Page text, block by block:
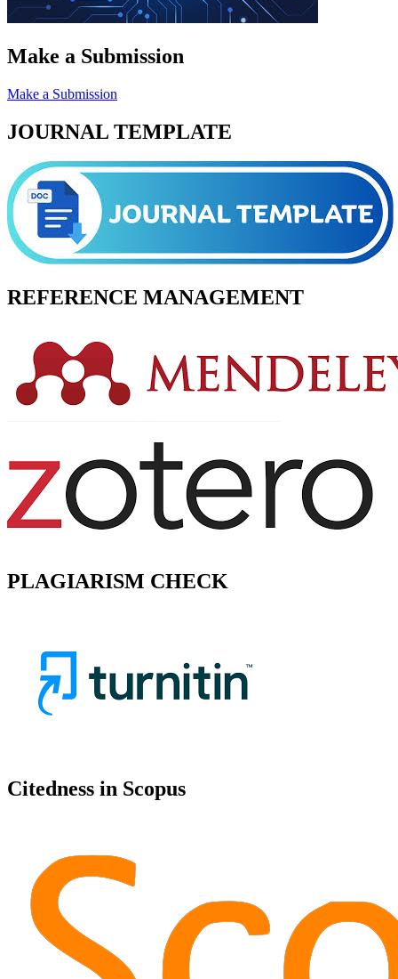
Make a Submission
Make a Submission
JOURNAL TEMPLATE
REFERENCE MANAGEMENT
PLAGIARISM CHECK
Citedness in Scopus